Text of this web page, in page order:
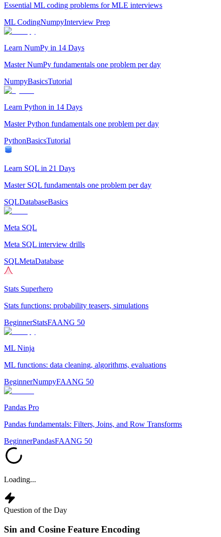
Essential ML coding problems for MLE interviews
ML CodingNumpyInterview Prep
Learn NumPy in 14 Days
Master NumPy fundamentals one problem per day
NumpyBasicsTutorial
Learn Python in 14 Days
Master Python fundamentals one problem per day
PythonBasicsTutorial
Learn SQL in 21 Days
Master SQL fundamentals one problem per day
SQLDatabaseBasics
Meta SQL
Meta SQL interview drills
SQLMetaDatabase
Stats Superhero
Stats functions: probability teasers, simulations
BeginnerStatsFAANG 50
ML Ninja
ML functions: data cleaning, algorithms, evaluations
BeginnerNumpyFAANG 50
Pandas Pro
Pandas fundamentals: Filters, Joins, and Row Transforms
BeginnerPandasFAANG 50
Loading...
Question of the Day
Sin and Cosine Feature Encoding